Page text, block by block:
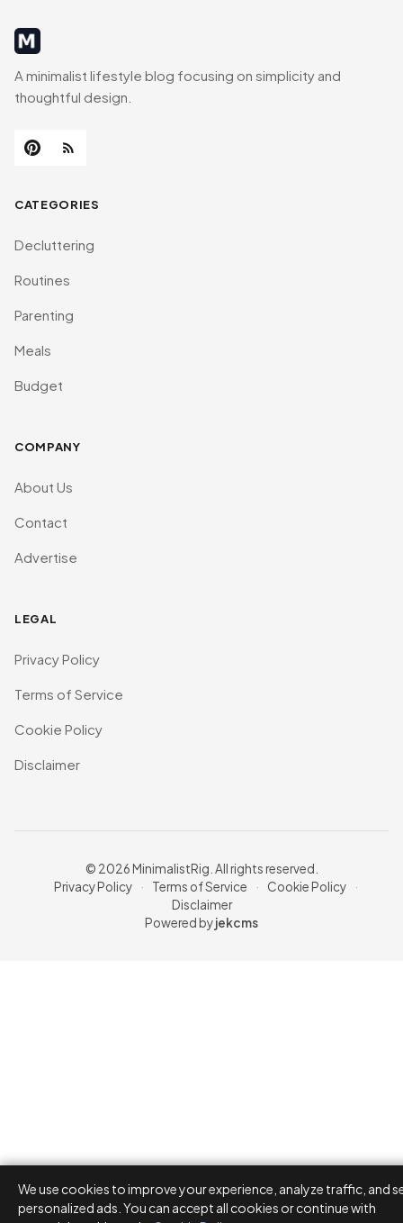
MinimalistRig
A minimalist lifestyle blog focusing on simplicity and
thoughtful design.
CATEGORIES
Decluttering
Routines
Parenting
Meals
Budget
COMPANY
About Us
Contact
Advertise
LEGAL
Privacy Policy
Terms of Service
Cookie Policy
Disclaimer
© 2026 MinimalistRig. All rights reserved.
Privacy Policy
· Terms of Service · Cookie Policy
·
Disclaimer
Powered byjekcms
We use cookies to improve your experience, analyze traffic, and
personalized ads. You can accept all cookies or continue with